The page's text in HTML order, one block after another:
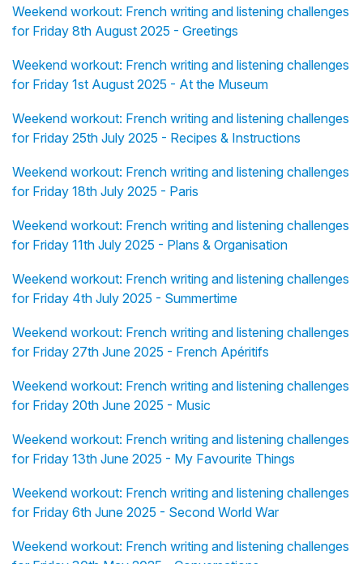
Weekend workout: French writing and listening challenges
for Friday 8th August 2025 - Greetings
Weekend workout: French writing and listening challenges
for Friday 1st August 2025 - At the Museum
Weekend workout: French writing and listening challenges
for Friday 25th July 2025 - Recipes & Instructions
Weekend workout: French writing and listening challenges
for Friday 18th July 2025 - Paris
Weekend workout: French writing and listening challenges
for Friday 11th July 2025 - Plans & Organisation
Weekend workout: French writing and listening challenges
for Friday 4th July 2025 - Summertime
Weekend workout: French writing and listening challenges
for Friday 27th June 2025 - French Apéritifs
Weekend workout: French writing and listening challenges
for Friday 20th June 2025 - Music
Weekend workout: French writing and listening challenges
for Friday 13th June 2025 - My Favourite Things
Weekend workout: French writing and listening challenges
for Friday 6th June 2025 - Second World War
Weekend workout: French writing and listening challenges